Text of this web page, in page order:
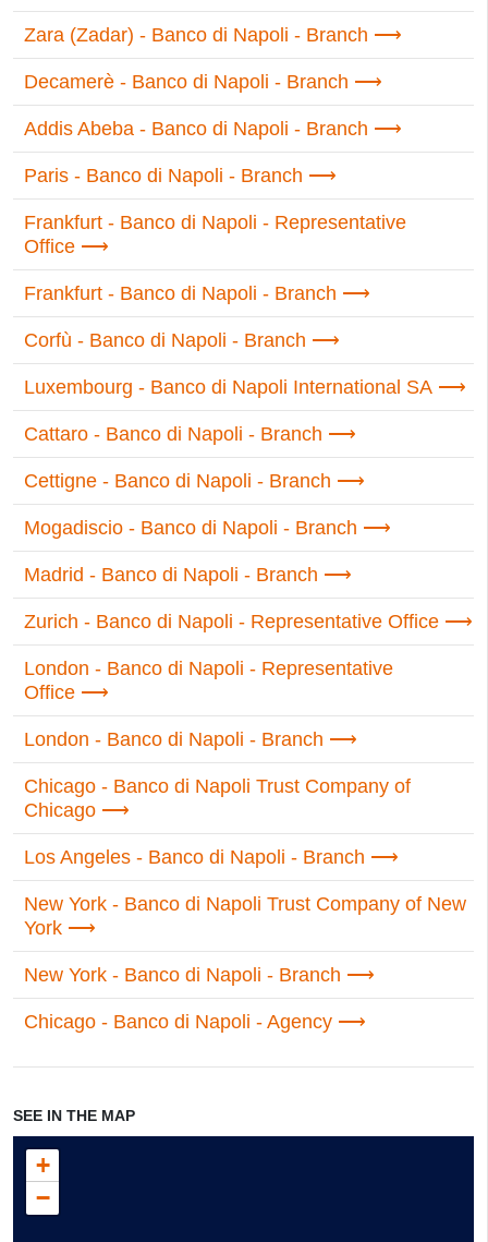
Zara (Zadar) - Banco di Napoli - Branch
Decamerè - Banco di Napoli - Branch
Addis Abeba - Banco di Napoli - Branch
Paris - Banco di Napoli - Branch
Frankfurt - Banco di Napoli - Representative
Office
Frankfurt - Banco di Napoli - Branch
Corfù - Banco di Napoli - Branch
Luxembourg - Banco di Napoli International SA
Cattaro - Banco di Napoli - Branch
Cettigne - Banco di Napoli - Branch
Mogadiscio - Banco di Napoli - Branch
Madrid - Banco di Napoli - Branch
Zurich - Banco di Napoli - Representative Office
London - Banco di Napoli - Representative
Office
London - Banco di Napoli - Branch
Chicago - Banco di Napoli Trust Company of
Chicago
Los Angeles - Banco di Napoli - Branch
New York - Banco di Napoli Trust Company of New
York
New York - Banco di Napoli - Branch
Chicago - Banco di Napoli - Agency
SEE IN THE MAP
+
−